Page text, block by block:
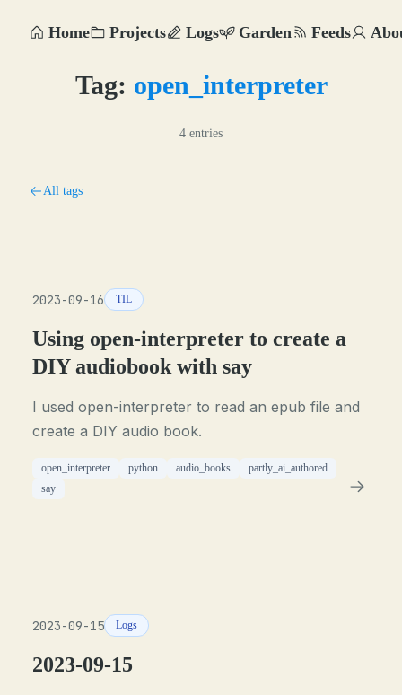
Home Projects Logs Garden Feeds
Tag: open_interpreter
4 entries
All tags
2023-09-16 TIL
Using open-interpreter to create a
DIY audiobook with say
I used open-interpreter to read an epub file and
create a DIY audio book.
open_interpreter python audio_books
partly_ai_authored
say
2023-09-15 Logs
2023-09-15